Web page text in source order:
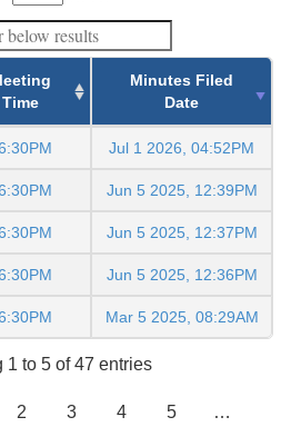
Time
Minutes Filed
Date
Jul 1 2026, 04:52PM
Jun 5 2025, 12:39PM
Jun 5 2025, 12:37PM
Jun 5 2025, 12:36PM
Mar 5 2025, 08:29AM
1 to 5 of 47 entries
2 3 4 5 …